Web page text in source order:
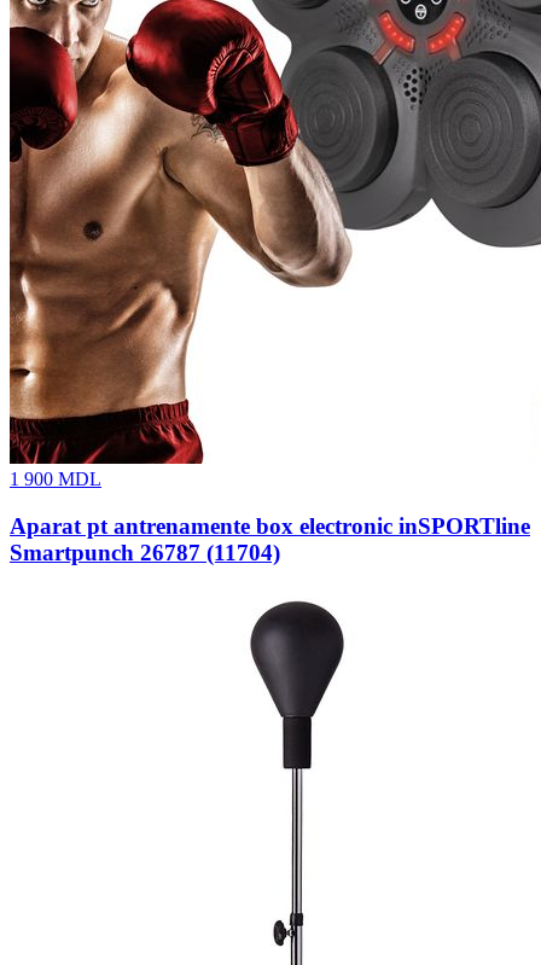
1 900 MDL
Aparat pt antrenamente box electronic inSPORTline
Smartpunch 26787 (11704)